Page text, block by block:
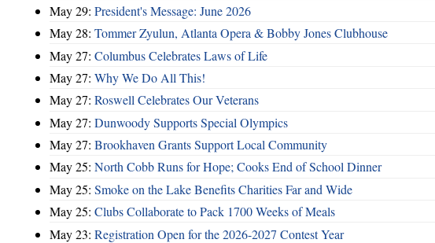
May 29: President's Message: June 2026
May 28: Tommer Zyulun, Atlanta Opera & Bobby Jones Clubhouse
May 27: Columbus Celebrates Laws of Life
May 27: Why We Do All This!
May 27: Roswell Celebrates Our Veterans
May 27: Dunwoody Supports Special Olympics
May 27: Brookhaven Grants Support Local Community
May 25: North Cobb Runs for Hope; Cooks End of School Dinner
May 25: Smoke on the Lake Benefits Charities Far and Wide
May 25: Clubs Collaborate to Pack 1700 Weeks of Meals
May 23: Registration Open for the 2026-2027 Contest Year